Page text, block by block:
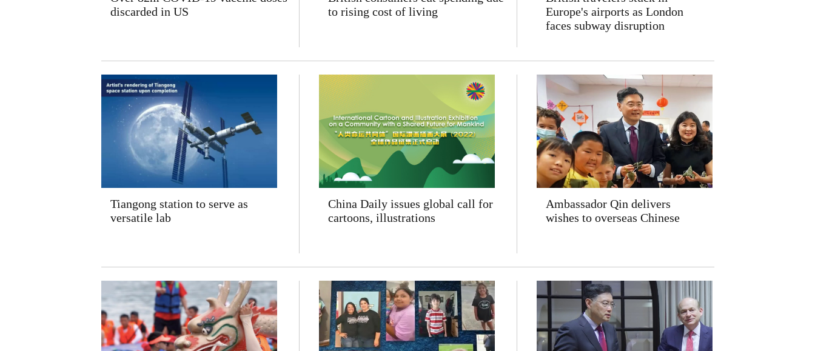
discarded in US
to rising cost of living
Europe's airports as London
faces subway disruption
Tiangong station to serve as
versatile lab
China Daily issues global call for
cartoons, illustrations
Ambassador Qin delivers
wishes to overseas Chinese